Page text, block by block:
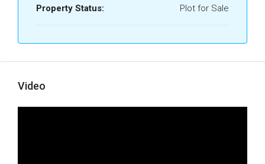
Property Status: Plot for Sale
Video